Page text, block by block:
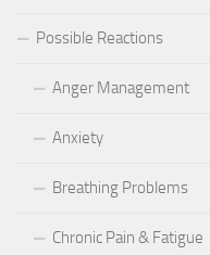
Possible Reactions
Anger Management
Anxiety
Breathing Problems
Chronic Pain & Fatigue